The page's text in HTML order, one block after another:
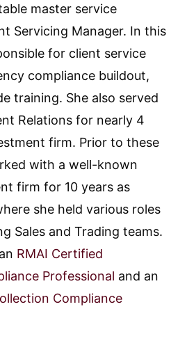
master service
Servicing Manager. In this
for client service
compliance buildout,
training. She also served
Relations for nearly 4
firm. Prior to these
with a well-known
firm for 10 years as
she held various roles
Sales and Trading teams.
RMAI Certified
Professional and an
Compliance